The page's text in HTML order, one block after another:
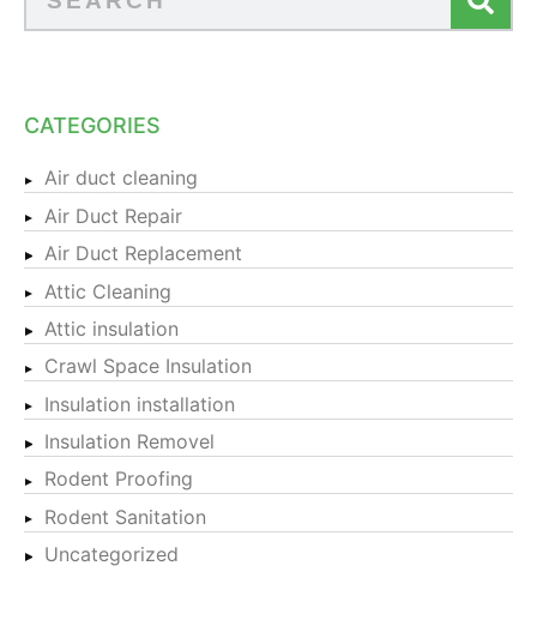
CATEGORIES
Air duct cleaning
Air Duct Repair
Air Duct Replacement
Attic Cleaning
Attic insulation
Crawl Space Insulation
Insulation installation
Insulation Removel
Rodent Proofing
Rodent Sanitation
Uncategorized